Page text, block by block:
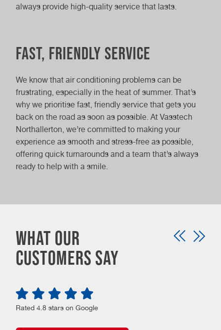
always provide high-quality service that lasts.
Fast, friendly service
We know that air conditioning problems can be
frustrating, especially in the heat of summer. That’s
why we prioritise fast, friendly service that gets you
back on the road as soon as possible. At Vasstech
Northallerton, we’re committed to making your
experience as smooth and stress-free as possible,
offering quick turnarounds and a team that’s always
ready to help with a smile.
What our
customers say
Rated 4.8 stars on Google